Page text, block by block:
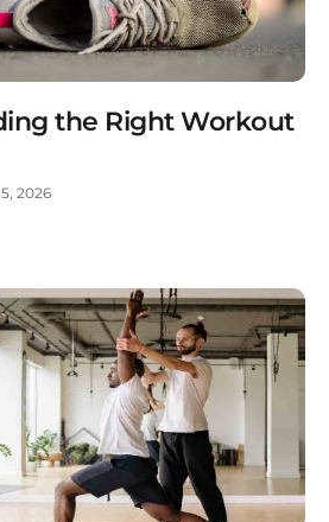
the Right Workout
2026